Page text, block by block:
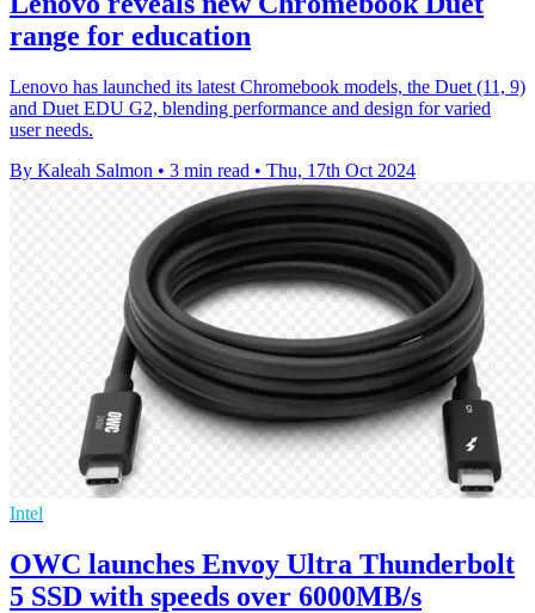
range for education
Lenovo has launched its latest Chromebook models, the Duet (11, 9)
and Duet EDU G2, blending performance and design for varied
user needs.
By Kaleah Salmon • 3 min read • Thu, 17th Oct 2024
Intel
OWC launches Envoy Ultra Thunderbolt
5 SSD with speeds over 6000MB/s